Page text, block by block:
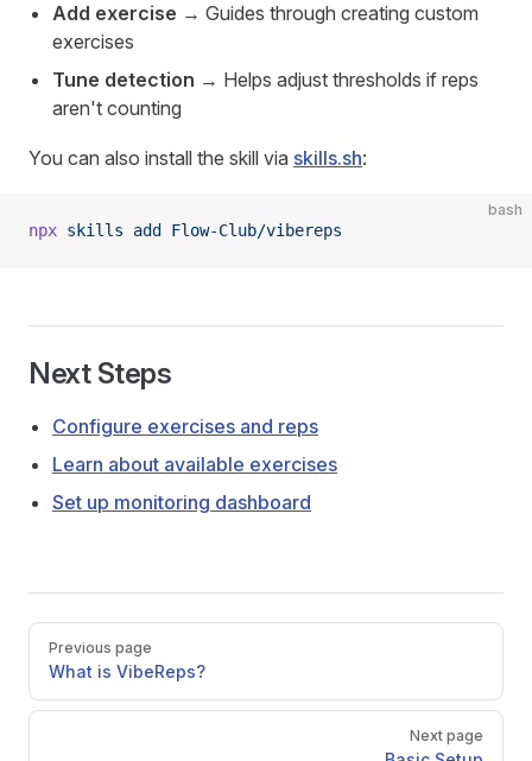
Add exercise → Guides through creating custom
exercises
Tune detection → Helps adjust thresholds if reps
aren't counting
You can also install the skill via skills.sh:
bash
npx skills add Flow-Club/vibereps
Next Steps
Configure exercises and reps
Learn about available exercises
Set up monitoring dashboard
Pager
Previous page
What is VibeReps?
Next page